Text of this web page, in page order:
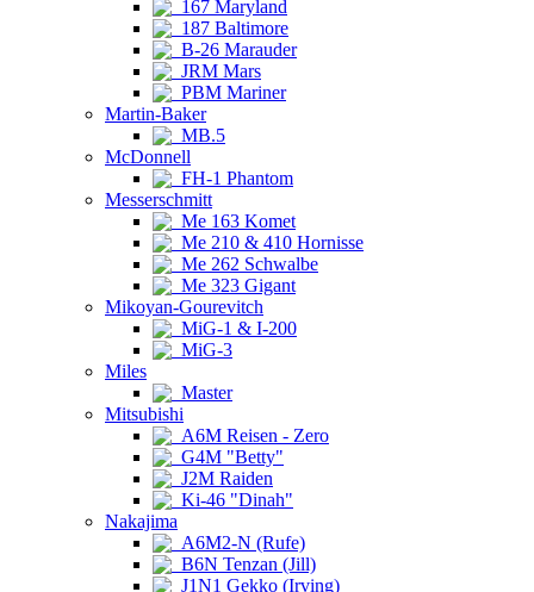
167 Maryland
187 Baltimore
B-26 Marauder
JRM Mars
PBM Mariner
Martin-Baker
MB.5
McDonnell
FH-1 Phantom
Messerschmitt
Me 163 Komet
Me 210 & 410 Hornisse
Me 262 Schwalbe
Me 323 Gigant
Mikoyan-Gourevitch
MiG-1 & I-200
MiG-3
Miles
Master
Mitsubishi
A6M Reisen - Zero
G4M "Betty"
J2M Raiden
Ki-46 "Dinah"
Nakajima
A6M2-N (Rufe)
B6N Tenzan (Jill)
J1N1 Gekko (Irving)